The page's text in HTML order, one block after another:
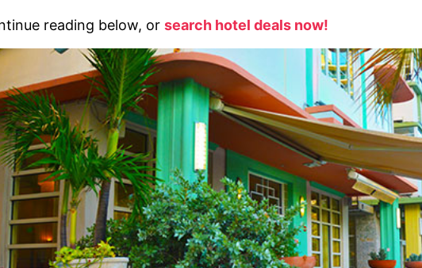
reading below, or search hotel deals now!